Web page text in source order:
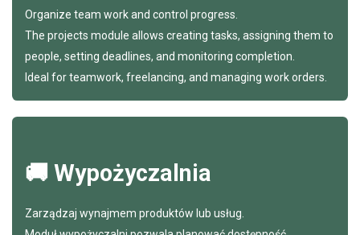
Organize team work and control progress.
The projects module allows creating tasks, assigning them to
people, setting deadlines, and monitoring completion.
Ideal for teamwork, freelancing, and managing work orders.
🚚 Wypożyczalnia
Zarządzaj wynajmem produktów lub usług.